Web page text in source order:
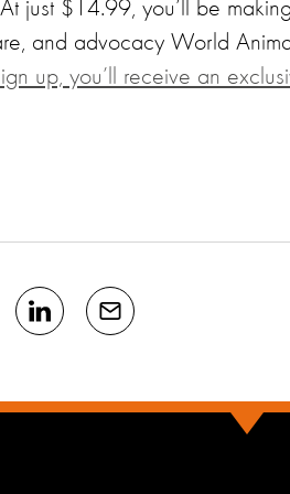
just $14.99, you’ll be
and advocacy World
up, you’ll receive an